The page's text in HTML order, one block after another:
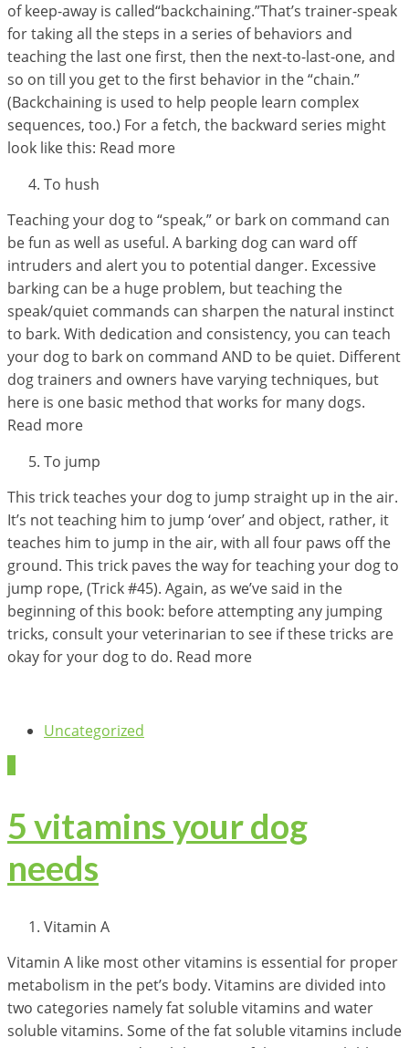
of keep-away is called“backchaining.”That’s trainer-speak
for taking all the steps in a series of behaviors and
teaching the last one first, then the next-to-last-one, and
so on till you get to the first behavior in the “chain.”
(Backchaining is used to help people learn complex
sequences, too.) For a fetch, the backward series might
look like this: Read more
To hush
Teaching your dog to “speak,” or bark on command can
be fun as well as useful. A barking dog can ward off
intruders and alert you to potential danger. Excessive
barking can be a huge problem, but teaching the
speak/quiet commands can sharpen the natural instinct
to bark. With dedication and consistency, you can teach
your dog to bark on command AND to be quiet. Different
dog trainers and owners have varying techniques, but
here is one basic method that works for many dogs.
Read more
To jump
This trick teaches your dog to jump straight up in the air.
It’s not teaching him to jump ‘over’ and object, rather, it
teaches him to jump in the air, with all four paws off the
ground. This trick paves the way for teaching your dog to
jump rope, (Trick #45). Again, as we’ve said in the
beginning of this book: before attempting any jumping
tricks, consult your veterinarian to see if these tricks are
okay for your dog to do. Read more
Uncategorized
5 vitamins your dog
needs
Vitamin A
Vitamin A like most other vitamins is essential for proper
metabolism in the pet’s body. Vitamins are divided into
two categories namely fat soluble vitamins and water
soluble vitamins. Some of the fat soluble vitamins include